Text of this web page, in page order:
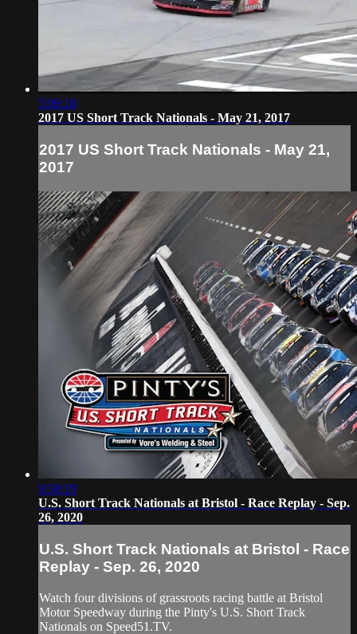
5:09:18
2017 US Short Track Nationals - May 21, 2017
2017 US Short Track Nationals - May 21,
2017
9:58:19
U.S. Short Track Nationals at Bristol - Race Replay - Sep.
26, 2020
U.S. Short Track Nationals at Bristol - Race
Replay - Sep. 26, 2020
Watch four divisions of grassroots racing battle at Bristol
Motor Speedway during the Pinty's U.S. Short Track
Nationals on Speed51.TV.